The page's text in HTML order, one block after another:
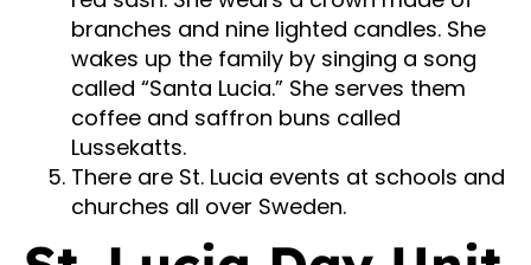
branches and nine lighted candles. She
wakes up the family by singing a song
called “Santa Lucia.” She serves them
coffee and saffron buns called
Lussekatts.
There are St. Lucia events at schools and
churches all over Sweden.